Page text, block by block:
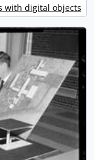
with digital objects